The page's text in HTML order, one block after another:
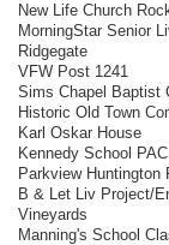
New Life Church
MorningStar Senior
Ridgegate
VFW Post 1241
Sims Chapel Baptist
Historic Old Town
Karl Oskar House
Kennedy School PAC
Parkview Huntington
B & Let Liv Project/
Vineyards
Manning's School